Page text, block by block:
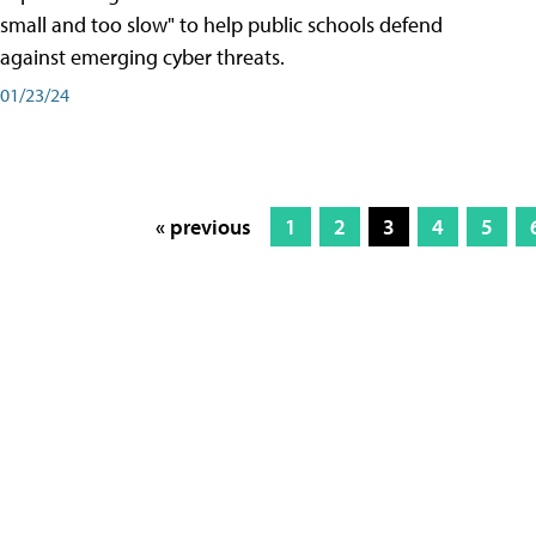
small and too slow" to help public schools defend
against emerging cyber threats.
01/23/24
« previous 1 2 3 4 5